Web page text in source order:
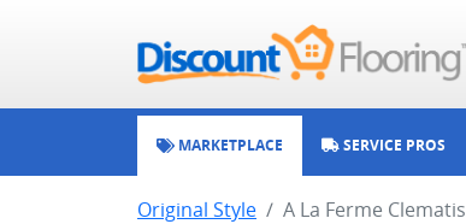
MARKETPLACE SERVICE PROS
Original Style A La Ferme Clematis